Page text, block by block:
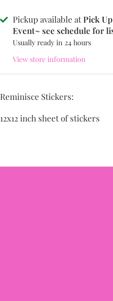
Pickup available atPick
Event~ see schedule for
Usually ready in 24 hours
View store information
Reminisce Stickers:
12x12 inch sheet of stickers